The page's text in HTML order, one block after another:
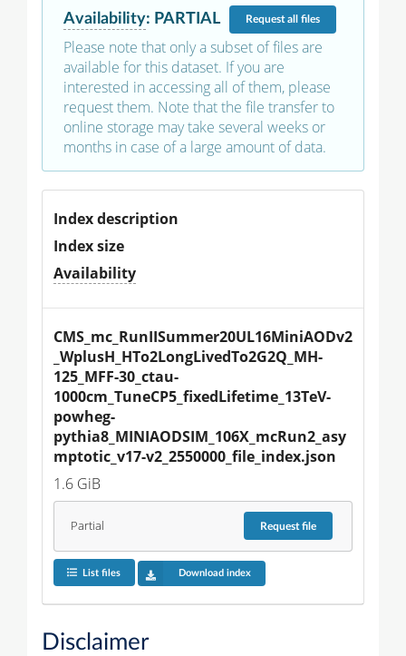
Availability: PARTIAL Requestall files
Please note that only a subset of files are
available for this dataset. If you are
interested in accessing all of them, please
request them. Note that the file transfer to
online storage may take several weeks or
months in case of a large amount of data.
Index description
Index size
Availability
CMS_mc_RunIISummer20UL16MiniAODv2
_WplusH_HTo2LongLivedTo2G2Q_MH-
125_MFF-30_ctau-
1000cm_TuneCP5_fixedLifetime_13TeV-
powheg-
pythia8_MINIAODSIM_106X_mcRun2_asy
mptotic_v17-v2_2550000_file_index.json
1.6 GiB
Partial Requestfile
List files Download index
Disclaimer